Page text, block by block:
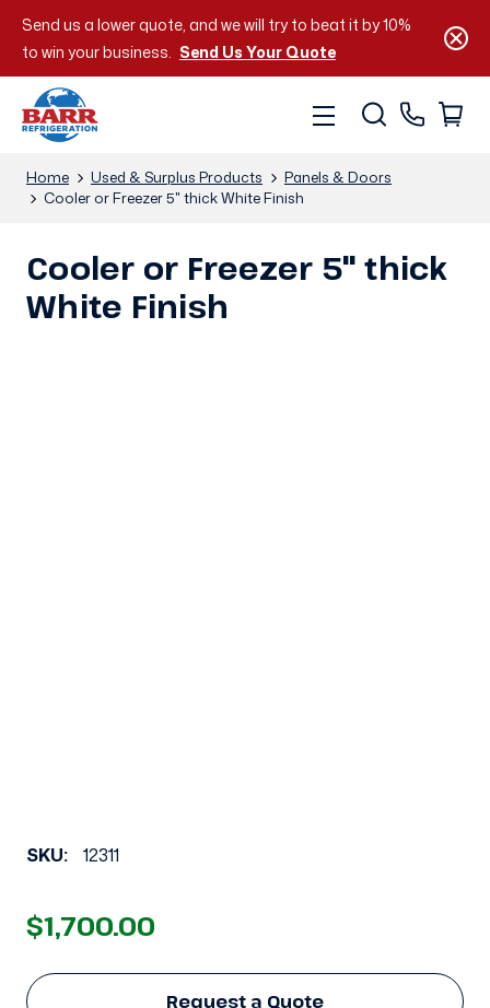
Send us a lower quote, and we will try to beat it by 10%
to win your business. Send Us Your Quote
Home Used & Surplus Products
Panels & Doors
Cooler or Freezer 5" thick White Finish
Cooler or Freezer 5" thick
White Finish
SKU: 12311
$1,700.00
Request a Quote